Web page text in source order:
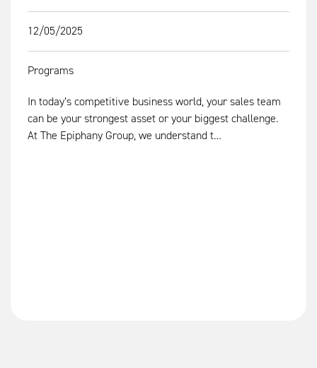
12/05/2025
Programs
In today’s competitive business world, your sales team
can be your strongest asset or your biggest challenge.
At The Epiphany Group, we understand t…